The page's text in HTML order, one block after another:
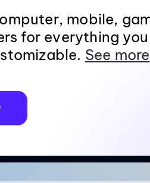
mobile,
for everything
See more